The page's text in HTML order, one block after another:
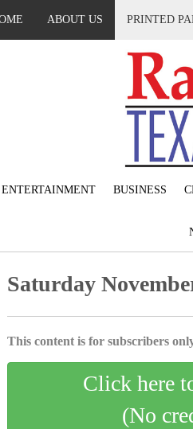
ABOUT US PRINTED
BUSINESS
Saturday
This content is for subscribers
Click here
(No